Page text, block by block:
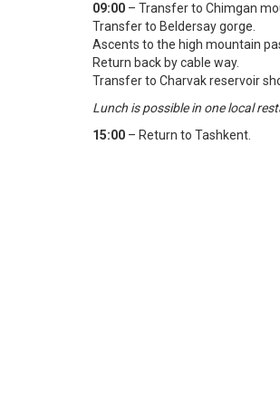
09:00 – Transfer to Chimgan
Transfer to Beldersay gorge.
Ascents to the high mountain
Return back by cable way.
Transfer to Charvak reservoir
Lunch is possible in one local
15:00 – Return to Tashkent.